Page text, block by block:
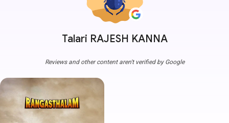
Talari RAJESH KANNA
Reviews and other content aren't verified by Google